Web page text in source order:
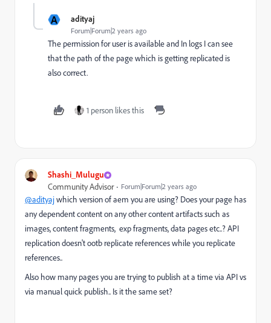
A adityaj
Forum|Forum|2 years ago
The permission for user is available and In logs I can see
that the path of the page which is getting replicated is
also correct.
1 person likes this
Shashi_Mulugu
Community Advisor Forum|Forum|2 years ago
@adityajwhich version of aem you are using? Does your page has
any dependent content on any other content artifacts such as
images, content fragments, exp fragments, data pages etc..? API
replication doesn't ootb replicate references while you replicate
references..
Also how many pages you are trying to publish at a time via API vs
via manual quick publish.. Is it the same set?